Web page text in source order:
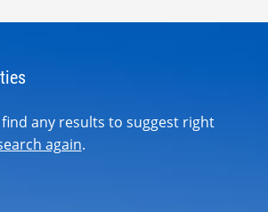
any results to suggest right
again.